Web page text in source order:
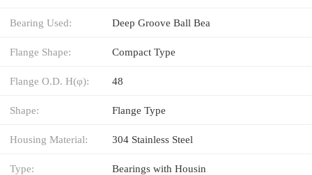
Bearing Used: Deep Groove Ball Bea
Flange Shape: Compact Type
Flange O.D. H(φ): 48
Shape: Flange Type
Housing Material: 304 Stainless Steel
Type: Bearings with Housin